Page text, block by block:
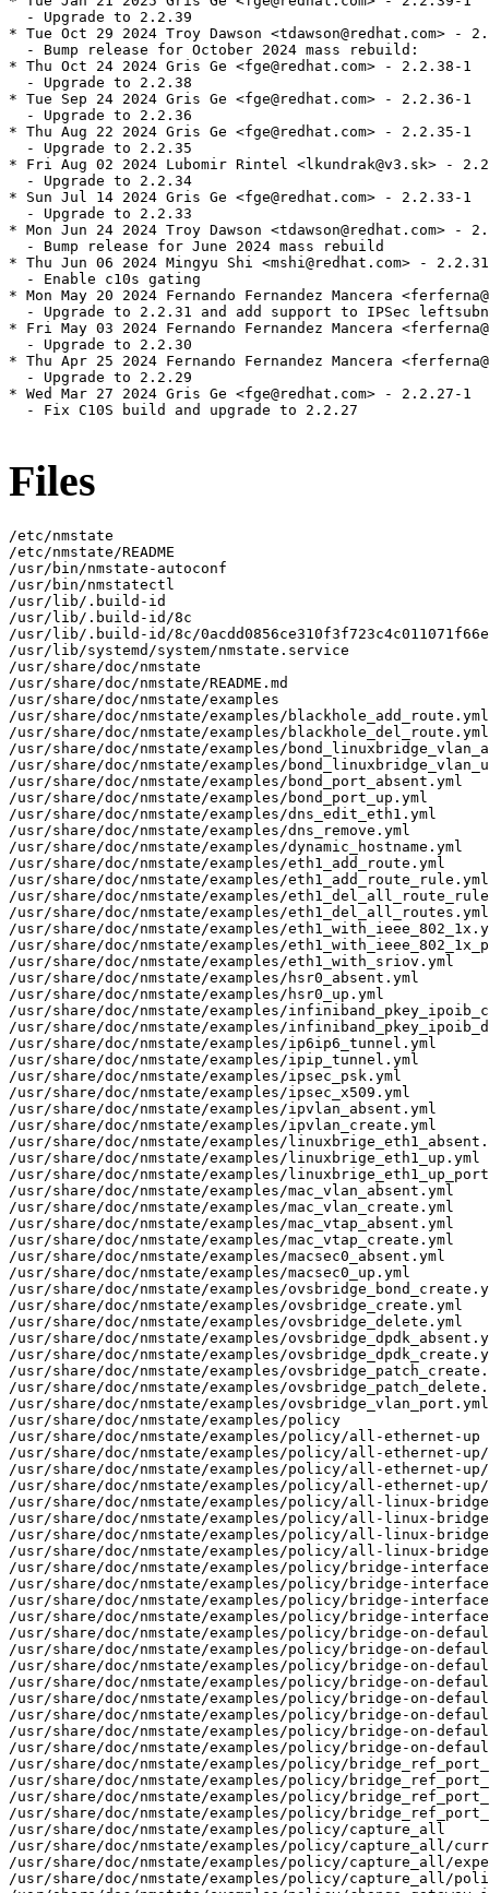
  - Upgrade to 2.2.39
* Tue Oct 29 2024 Troy Dawson <tdawson@redhat.com> -
  - Bump release for October 2024 mass rebuild:
* Thu Oct 24 2024 Gris Ge <fge@redhat.com> - 2.2.38-1
  - Upgrade to 2.2.38
* Tue Sep 24 2024 Gris Ge <fge@redhat.com> - 2.2.36-1
  - Upgrade to 2.2.36
* Thu Aug 22 2024 Gris Ge <fge@redhat.com> - 2.2.35-1
  - Upgrade to 2.2.35
* Fri Aug 02 2024 Lubomir Rintel <lkundrak@v3.sk> -
  - Upgrade to 2.2.34
* Sun Jul 14 2024 Gris Ge <fge@redhat.com> - 2.2.33-1
  - Upgrade to 2.2.33
* Mon Jun 24 2024 Troy Dawson <tdawson@redhat.com> -
  - Bump release for June 2024 mass rebuild
* Thu Jun 06 2024 Mingyu Shi <mshi@redhat.com> -
  - Enable c10s gating
* Mon May 20 2024 Fernando Fernandez Mancera
- Upgrade to 2.2.31 and add support to IPSec
* Fri May 03 2024 Fernando Fernandez Mancera
  - Upgrade to 2.2.30
* Thu Apr 25 2024 Fernando Fernandez Mancera
  - Upgrade to 2.2.29
* Wed Mar 27 2024 Gris Ge <fge@redhat.com> - 2.2.27-1
  - Fix C10S build and upgrade to 2.2.27
Files
/etc/nmstate
/etc/nmstate/README
/usr/bin/nmstate-autoconf
/usr/bin/nmstatectl
/usr/lib/.build-id
/usr/lib/.build-id/8c
/usr/lib/.build-id/8c/
/usr/lib/systemd/system/nmstate.service
/usr/share/doc/nmstate
/usr/share/doc/nmstate/README.md
/usr/share/doc/nmstate/examples
/usr/share/doc/nmstate/examples/blackhole_add_route.yml
/usr/share/doc/nmstate/examples/blackhole_del_route.yml
/usr/share/doc/nmstate/examples/
/usr/share/doc/nmstate/examples/
/usr/share/doc/nmstate/examples/bond_port_absent.yml
/usr/share/doc/nmstate/examples/bond_port_up.yml
/usr/share/doc/nmstate/examples/dns_edit_eth1.yml
/usr/share/doc/nmstate/examples/dns_remove.yml
/usr/share/doc/nmstate/examples/dynamic_hostname.yml
/usr/share/doc/nmstate/examples/eth1_add_route.yml
/usr/share/doc/nmstate/examples/eth1_add_route_rule.yml
/usr/share/doc/nmstate/examples/
/usr/share/doc/nmstate/examples/eth1_del_all_routes.yml
/usr/share/doc/nmstate/examples/
/usr/share/doc/nmstate/examples/
/usr/share/doc/nmstate/examples/eth1_with_sriov.yml
/usr/share/doc/nmstate/examples/hsr0_absent.yml
/usr/share/doc/nmstate/examples/hsr0_up.yml
/usr/share/doc/nmstate/examples/
/usr/share/doc/nmstate/examples/
/usr/share/doc/nmstate/examples/ip6ip6_tunnel.yml
/usr/share/doc/nmstate/examples/ipip_tunnel.yml
/usr/share/doc/nmstate/examples/ipsec_psk.yml
/usr/share/doc/nmstate/examples/ipsec_x509.yml
/usr/share/doc/nmstate/examples/ipvlan_absent.yml
/usr/share/doc/nmstate/examples/ipvlan_create.yml
/usr/share/doc/nmstate/examples/
/usr/share/doc/nmstate/examples/linuxbrige_eth1_up.yml
/usr/share/doc/nmstate/examples/
/usr/share/doc/nmstate/examples/mac_vlan_absent.yml
/usr/share/doc/nmstate/examples/mac_vlan_create.yml
/usr/share/doc/nmstate/examples/mac_vtap_absent.yml
/usr/share/doc/nmstate/examples/mac_vtap_create.yml
/usr/share/doc/nmstate/examples/macsec0_absent.yml
/usr/share/doc/nmstate/examples/macsec0_up.yml
/usr/share/doc/nmstate/examples/
/usr/share/doc/nmstate/examples/ovsbridge_create.yml
/usr/share/doc/nmstate/examples/ovsbridge_delete.yml
/usr/share/doc/nmstate/examples/
/usr/share/doc/nmstate/examples/
/usr/share/doc/nmstate/examples/
/usr/share/doc/nmstate/examples/
/usr/share/doc/nmstate/examples/ovsbridge_vlan_port.yml
/usr/share/doc/nmstate/examples/policy
/usr/share/doc/nmstate/examples/policy/all-ethernet-up
/usr/share/doc/nmstate/examples/policy/all-ethernet-
/usr/share/doc/nmstate/examples/policy/all-ethernet-up/
/usr/share/doc/nmstate/examples/policy/all-ethernet-
/usr/share/doc/nmstate/examples/policy/all-linux-
/usr/share/doc/nmstate/examples/policy/all-linux-
/usr/share/doc/nmstate/examples/policy/all-linux-
/usr/share/doc/nmstate/examples/policy/all-linux-
/usr/share/doc/nmstate/examples/policy/bridge-
/usr/share/doc/nmstate/examples/policy/bridge-
/usr/share/doc/nmstate/examples/policy/bridge-
/usr/share/doc/nmstate/examples/policy/bridge-
/usr/share/doc/nmstate/examples/policy/bridge-on-
/usr/share/doc/nmstate/examples/policy/bridge-on-
/usr/share/doc/nmstate/examples/policy/bridge-on-
/usr/share/doc/nmstate/examples/policy/bridge-on-
/usr/share/doc/nmstate/examples/policy/bridge-on-
/usr/share/doc/nmstate/examples/policy/bridge-on-
/usr/share/doc/nmstate/examples/policy/bridge-on-
/usr/share/doc/nmstate/examples/policy/bridge-on-
/usr/share/doc/nmstate/examples/policy/
/usr/share/doc/nmstate/examples/policy/
/usr/share/doc/nmstate/examples/policy/
/usr/share/doc/nmstate/examples/policy/
/usr/share/doc/nmstate/examples/policy/capture_all
/usr/share/doc/nmstate/examples/policy/capture_all/
/usr/share/doc/nmstate/examples/policy/capture_all/
/usr/share/doc/nmstate/examples/policy/capture_all/